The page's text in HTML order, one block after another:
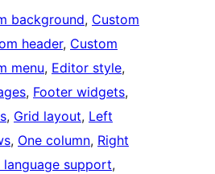
background, Custom
header, Custom
menu, Editor style
, Footer widgets
, Grid layout, Left
, One column, Right
language support